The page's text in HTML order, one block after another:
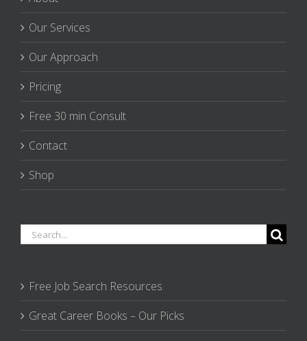
Our Services
Our Approach
Pricing
Free 30 min Consult
Contact
Shop
Search
for:
Free Job Search Resources
Great Career Books – Our Picks